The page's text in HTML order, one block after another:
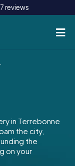
reviews
in Terrebonne
the city,
the
on your